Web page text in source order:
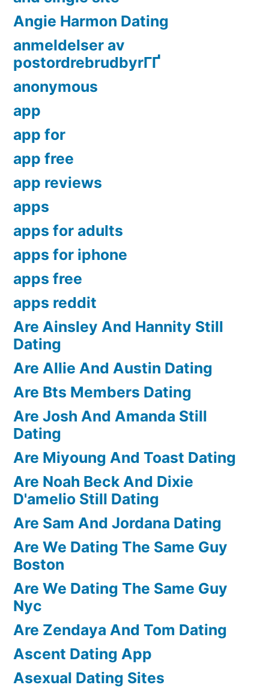
Angie Harmon Dating
anmeldelser av
postordrebrudbyrГҐ
anonymous
app
app for
app free
app reviews
apps
apps for adults
apps for iphone
apps free
apps reddit
Are Ainsley And Hannity Still
Dating
Are Allie And Austin Dating
Are Bts Members Dating
Are Josh And Amanda Still
Dating
Are Miyoung And Toast Dating
Are Noah Beck And Dixie
D'amelio Still Dating
Are Sam And Jordana Dating
Are We Dating The Same Guy
Boston
Are We Dating The Same Guy
Nyc
Are Zendaya And Tom Dating
Ascent Dating App
Asexual Dating Sites